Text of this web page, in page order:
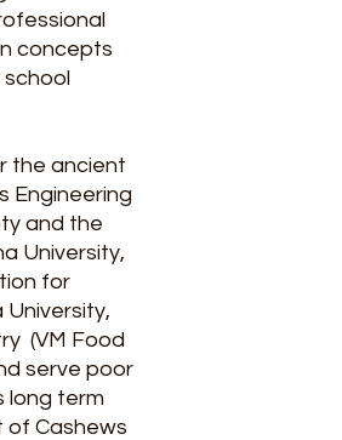
concepts
school
the ancient
Engineering
and the
University,
for
(VM Food
serve poor
long term
of Cashews